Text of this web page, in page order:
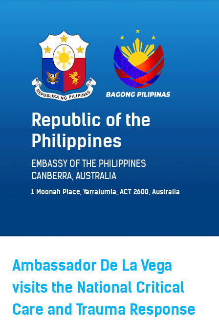
Republic of the
Philippines
EMBASSY OF THE PHILIPPINES
CANBERRA, AUSTRALIA
1 Moonah Place, Yarralumla, ACT 2600, Australia
Ambassador De La Vega
visits the National Critical
Care and Trauma Response